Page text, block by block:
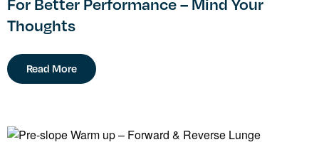
For Better Performance – Mind Your
Thoughts
Read More